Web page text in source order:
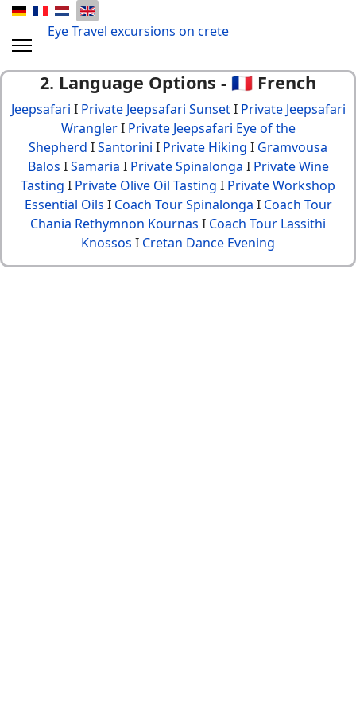
Eye Travel excursions on crete
2. Language Options - 🇫🇷 French
Jeepsafari I Private Jeepsafari SunsetI Private Jeepsafari
WranglerI Private Jeepsafari Eye of the
Shepherd ISantorini I Private Hiking I Gramvousa
Balos ISamaria I Private Spinalonga I Private Wine
Tasting I Private Olive Oil Tasting I Private Workshop
Essential Oils I Coach Tour Spinalonga I Coach Tour
Chania Rethymnon Kournas I Coach Tour Lassithi
Knossos I Cretan Dance Evening